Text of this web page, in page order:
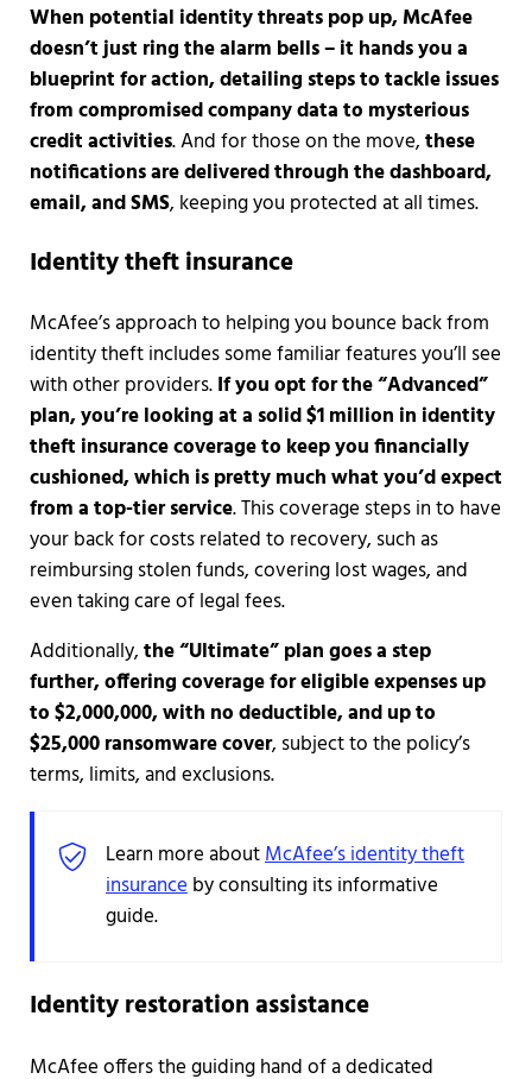
When potential identity threats pop up, McAfee
doesn’t just ring the alarm bells – it hands you a
blueprint for action, detailing steps to tackle issues
from compromised company data to mysterious
credit activities. And for those on the move,these
notifications are delivered through the dashboard,
email, and SMS, keeping you protected at all times.
Identity theft insurance
McAfee’s approach to helping you bounce back from
identity theft includes some familiar features you’ll see
with other providers.If you opt for the “Advanced”
plan, you’re looking at a solid $1 million in identity
theft insurance coverage to keep you financially
cushioned, which is pretty much what you’d expect
from a top-tier service. This coverage steps in to have
your back for costs related to recovery, such as
reimbursing stolen funds, covering lost wages, and
even taking care of legal fees.
Additionally,the “Ultimate” plan goes a step
further, offering coverage for eligible expenses up
to $2,000,000, with no deductible, and up to
$25,000 ransomware cover, subject to the policy’s
terms, limits, and exclusions.
Learn more aboutMcAfee’s identity theft
insuranceby consulting its informative
guide.
Identity restoration assistance
McAfee offers the guiding hand of a dedicated